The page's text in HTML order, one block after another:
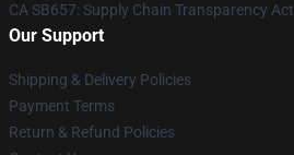
CA SB657: Supply Chain Transparency Act
Our Support
Shipping & Delivery Policies
Payment Terms
Return & Refund Policies